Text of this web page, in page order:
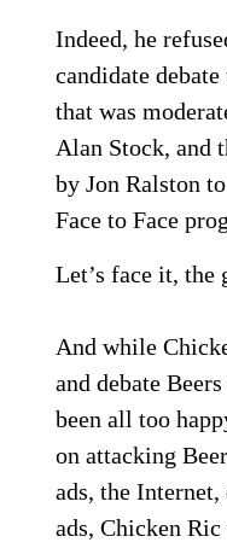
Indeed, he
candidate
that was
Alan Stock, and
by Jon Ralston
Face to Face
Let’s face it, the
And while
and debate
been all too
on attacking
ads, the
ads, Chicken